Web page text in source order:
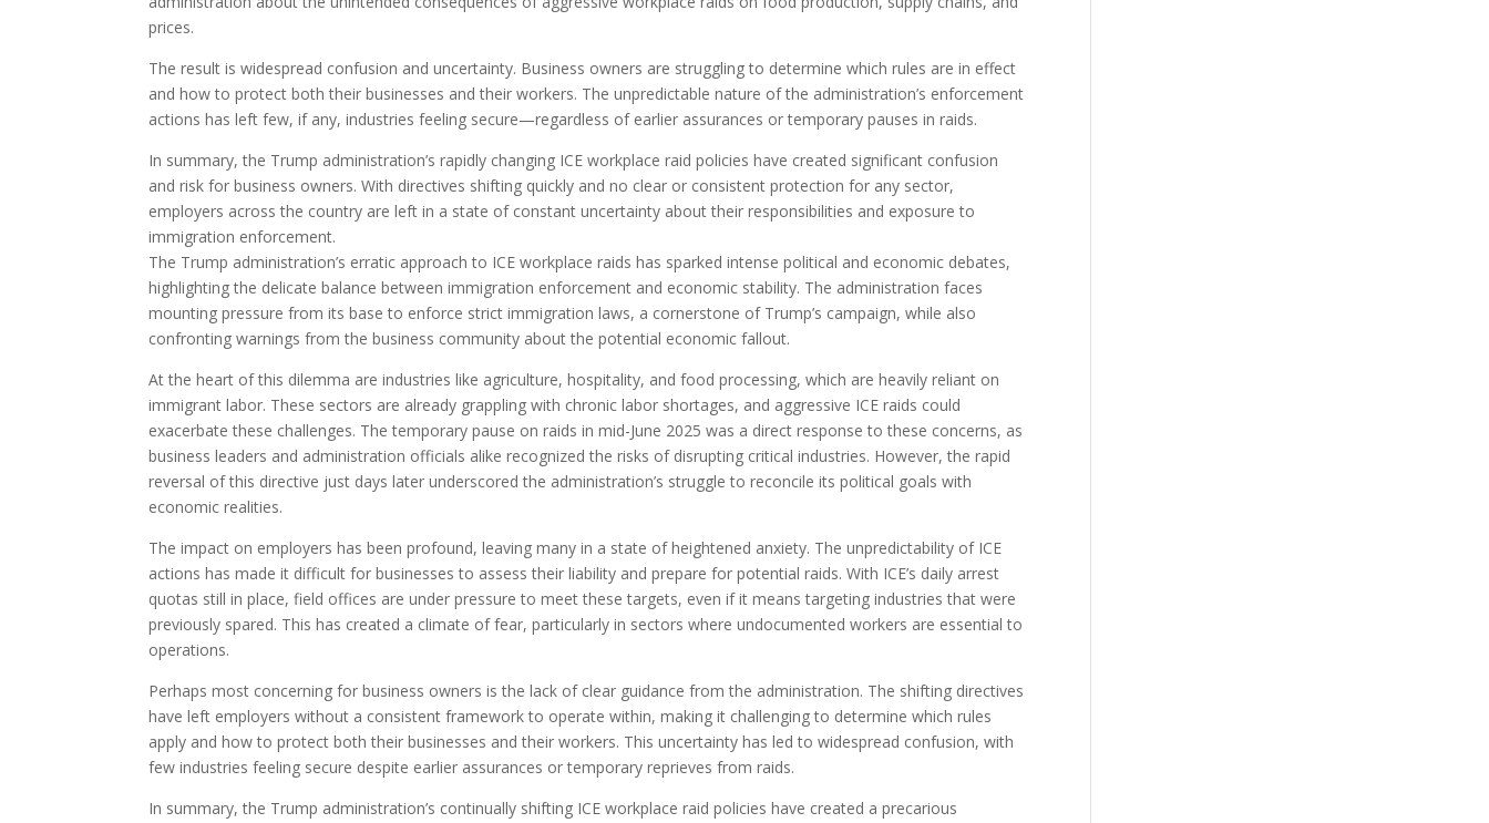
prices.
The result is widespread confusion and uncertainty. Business owners are struggling to determine which rules are in effect
and how to protect both their businesses and their workers. The unpredictable nature of the administration’s enforcement
actions has left few, if any, industries feeling secure—regardless of earlier assurances or temporary pauses in raids.
In summary, the Trump administration’s rapidly changing ICE workplace raid policies have created significant confusion
and risk for business owners. With directives shifting quickly and no clear or consistent protection for any sector,
employers across the country are left in a state of constant uncertainty about their responsibilities and exposure to
immigration enforcement.
The Trump administration’s erratic approach to ICE workplace raids has sparked intense political and economic debates,
highlighting the delicate balance between immigration enforcement and economic stability. The administration faces
mounting pressure from its base to enforce strict immigration laws, a cornerstone of Trump’s campaign, while also
confronting warnings from the business community about the potential economic fallout.
At the heart of this dilemma are industries like agriculture, hospitality, and food processing, which are heavily reliant on
immigrant labor. These sectors are already grappling with chronic labor shortages, and aggressive ICE raids could
exacerbate these challenges. The temporary pause on raids in mid-June 2025 was a direct response to these concerns, as
business leaders and administration officials alike recognized the risks of disrupting critical industries. However, the rapid
reversal of this directive just days later underscored the administration’s struggle to reconcile its political goals with
economic realities.
The impact on employers has been profound, leaving many in a state of heightened anxiety. The unpredictability of ICE
actions has made it difficult for businesses to assess their liability and prepare for potential raids. With ICE’s daily arrest
quotas still in place, field offices are under pressure to meet these targets, even if it means targeting industries that were
previously spared. This has created a climate of fear, particularly in sectors where undocumented workers are essential to
operations.
Perhaps most concerning for business owners is the lack of clear guidance from the administration. The shifting directives
have left employers without a consistent framework to operate within, making it challenging to determine which rules
apply and how to protect both their businesses and their workers. This uncertainty has led to widespread confusion, with
few industries feeling secure despite earlier assurances or temporary reprieves from raids.
In summary, the Trump administration’s continually shifting ICE workplace raid policies have created a precarious